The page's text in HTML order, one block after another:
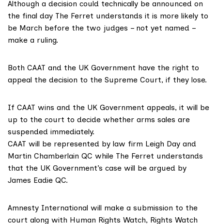
Although a decision could technically be announced on
the final day The Ferret understands it is more likely to
be March before the two judges – not yet named –
make a ruling.
Both CAAT and the UK Government have the right to
appeal the decision to the Supreme Court, if they lose.
If CAAT wins and the UK Government appeals, it will be
up to the court to decide whether arms sales are
suspended immediately.
CAAT will be represented by law firm Leigh Day and
Martin Chamberlain QC while The Ferret understands
that the UK Government’s case will be argued by
James Eadie QC.
Amnesty International will make a submission to the
court along with Human Rights Watch, Rights Watch